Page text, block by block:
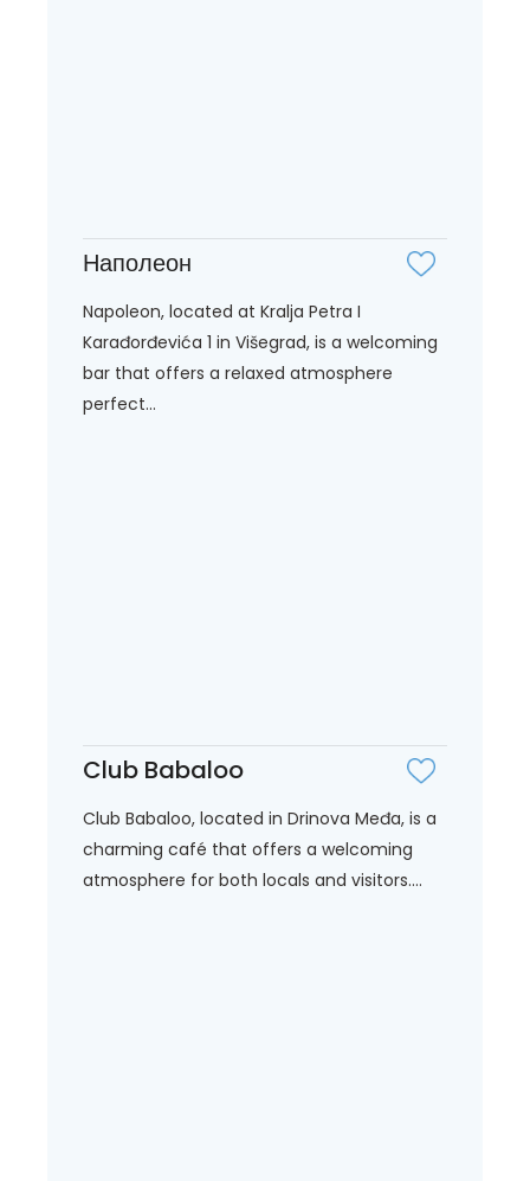
Наполеон
Napoleon, located at Kralja Petra I
Karađorđevića 1 in Višegrad, is a welcoming
bar that offers a relaxed atmosphere
perfect...
Club Babaloo
Club Babaloo, located in Drinova Međa, is a
charming café that offers a welcoming
atmosphere for both locals and visitors....